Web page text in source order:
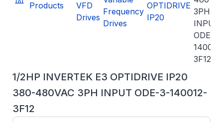
Products
VFD
Drives
Frequency
Drives
OPTIDRIVE
IP20
3PH
INPUT
ODE-3-
3F12
1/2HP INVERTEK E3 OPTIDRIVE IP20
380-480VAC 3PH INPUT ODE-3-140012-
3F12